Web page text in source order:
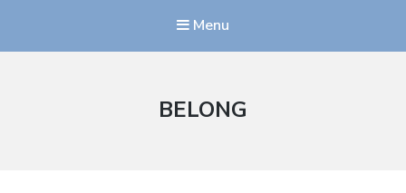
Menu
BELONG